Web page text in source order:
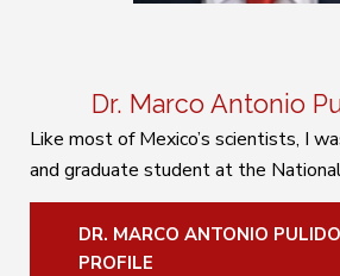
Dr. Marco Antonio
Like most of Mexico’s scientists, I
and graduate student at the
DR. MARCO ANTONIO
PROFILE